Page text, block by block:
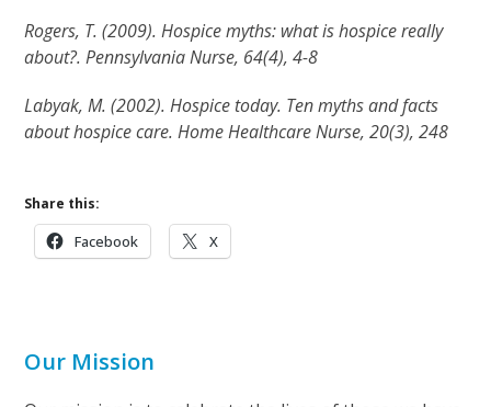
Rogers, T. (2009). Hospice myths: what is hospice really
about?. Pennsylvania Nurse, 64(4), 4-8
Labyak, M. (2002). Hospice today. Ten myths and facts
about hospice care. Home Healthcare Nurse, 20(3), 248
Share this:
Facebook X
Our Mission